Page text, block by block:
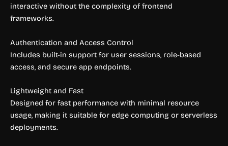
interactive without the complexity of frontend
frameworks.
Authentication and Access Control
Includes built-in support for user sessions, role-based
access, and secure app endpoints.
Lightweight and Fast
Designed for fast performance with minimal resource
usage, making it suitable for edge computing or serverless
deployments.